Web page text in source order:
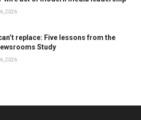
2026
replace: Five lessons from the
Study
2026